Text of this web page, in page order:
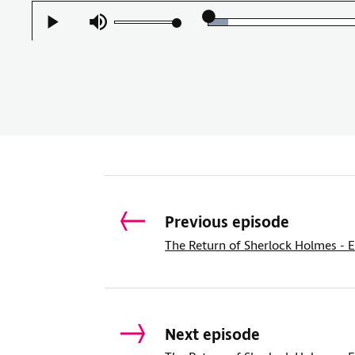
Play Mute Loaded:
Previous episode
The Return of Sherlock Holmes -
Next episode